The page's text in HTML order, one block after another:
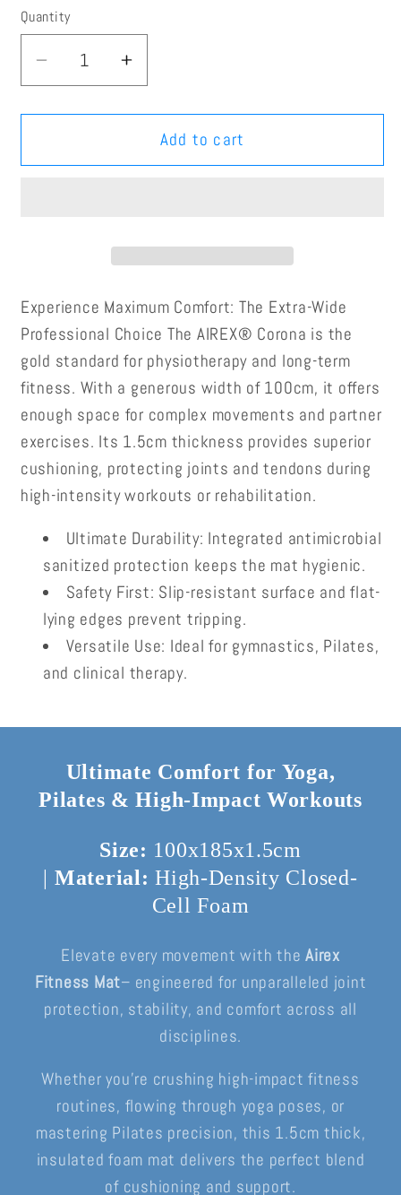
Quantity
Quantity
Decrease
quantity
for
Corona
Increase
quantity
for
AIREX®
Corona
Add to cart
Experience Maximum Comfort: The Extra-Wide
Professional Choice The AIREX® Corona is the
gold standard for physiotherapy and long-term
fitness. With a generous width of 100cm, it offers
enough space for complex movements and partner
exercises. Its 1.5cm thickness provides superior
cushioning, protecting joints and tendons during
high-intensity workouts or rehabilitation.
Ultimate Durability: Integrated antimicrobial
sanitized protection keeps the mat hygienic.
Safety First: Slip-resistant surface and flat-
lying edges prevent tripping.
Versatile Use: Ideal for gymnastics, Pilates,
and clinical therapy.
Ultimate Comfort for Yoga,
Pilates & High-Impact Workouts
Size: 100x185x1.5cm
| Material: High-Density Closed-
Cell Foam
Elevate every movement with theAirex
Fitness Mat– engineered for unparalleled joint
protection, stability, and comfort across all
disciplines.
Whether you’re crushing high-impact fitness
routines, flowing through yoga poses, or
mastering Pilates precision, this 1.5cm thick,
insulated foam mat delivers the perfect blend
of cushioning and support.